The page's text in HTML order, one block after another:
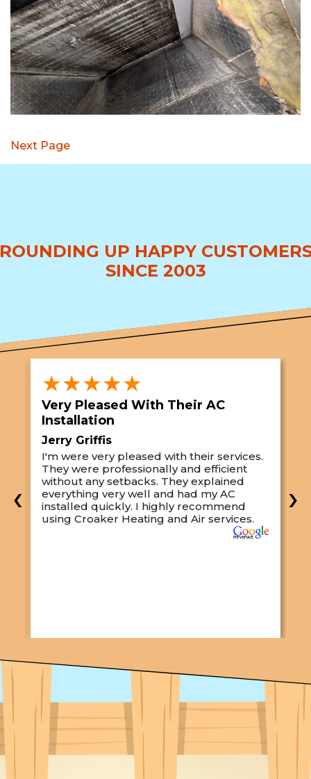
Next Page
UP HAPPY
SINCE 2003
★★★★★
Very Pleased With Their AC
Installation
Jerry Griffis
I'm were very pleased with their services.
They were professionally and efficient
without any setbacks. They explained
everything very well and had my AC
installed quickly. I highly recommend
using Croaker Heating and Air services.
‹ ›